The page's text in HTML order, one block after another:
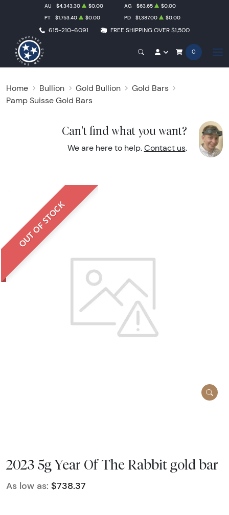
615-210-6091 FREE SHIPPING OVER $1,500
AU $4,343.30 $0.00 AG $63.65
$0.00
PT
$1,753.40 $0.00 PD $1,387.00 $0.00
0
Home Bullion Gold Bullion
Gold Bars
Pamp Suisse Gold Bars
Can't find what you want?
We are here to help. Contact us.
OUT OF STOCK
2023 5g Year Of The Rabbit gold bar
As low as: $738.37